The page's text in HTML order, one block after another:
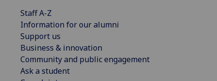
Staff A-Z
Information for our alumni
Support us
Business & innovation
Community and public engagement
Ask a student